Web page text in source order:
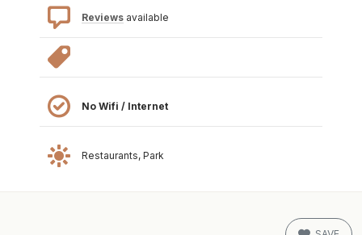
Reviews available
No Wifi / Internet
Restaurants, Park